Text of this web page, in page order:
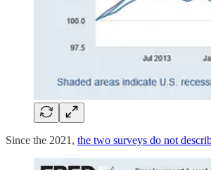
Since the 2021, the two surveys do not